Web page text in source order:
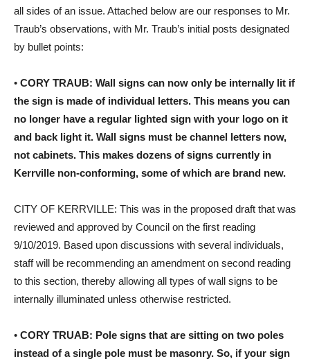
all sides of an issue. Attached below are our responses to Mr.
Traub’s observations, with Mr. Traub’s initial posts designated
by bullet points:
• CORY TRAUB: Wall signs can now only be internally lit if
the sign is made of individual letters. This means you can
no longer have a regular lighted sign with your logo on it
and back light it. Wall signs must be channel letters now,
not cabinets. This makes dozens of signs currently in
Kerrville non-conforming, some of which are brand new.
CITY OF KERRVILLE: This was in the proposed draft that was
reviewed and approved by Council on the first reading
9/10/2019. Based upon discussions with several individuals,
staff will be recommending an amendment on second reading
to this section, thereby allowing all types of wall signs to be
internally illuminated unless otherwise restricted.
• CORY TRUAB: Pole signs that are sitting on two poles
instead of a single pole must be masonry. So, if your sign